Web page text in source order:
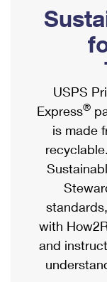
Ship to
Label Broker
Custom Mail,
Postage Prices
Mail &
Priority Mail
Priority Mail
USPS
First-Class
Military &
Mailbox
Mail for the
Political Mail
Promotions
Informed
USPS Connect
eCommerce
Local
Postage
Verifying
Returns
Shipping
Completing
Military &
Passports
Comparing
Services
Priority Mail
Priority Mail
USPS
Express®
is made
with
and